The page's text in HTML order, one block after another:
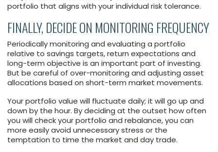
portfolio that aligns with your individual risk tolerance.
FINALLY, DECIDE ON MONITORING FREQUENCY
Periodically monitoring and evaluating a portfolio
relative to savings targets, return expectations and
long-term objective is an important part of investing.
But be careful of over-monitoring and adjusting asset
allocations based on short-term market movements.
Your portfolio value will fluctuate daily; it will go up and
down by the hour. By deciding at the outset how often
you will check your portfolio and rebalance, you can
more easily avoid unnecessary stress or the
temptation to time the market and day trade.